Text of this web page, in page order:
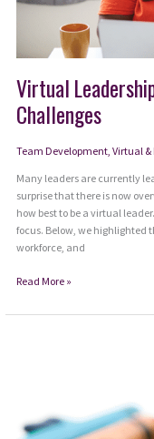
Virtual
Challenges
Team Development ,Virtual
Many leaders are currently
surprise that there is now
how best to be a virtual
focus. Below, we highlighted
workforce, and
Virtual
Address
Read More »